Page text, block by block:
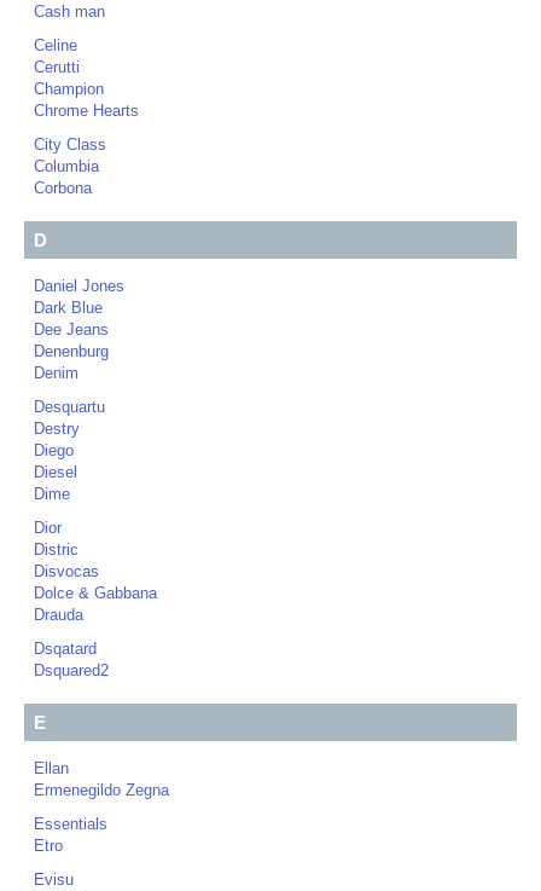
Cash man
Celine
Cerutti
Champion
Chrome Hearts
City Class
Columbia
Corbona
D
Daniel Jones
Dark Blue
Dee Jeans
Denenburg
Denim
Desquartu
Destry
Diego
Diesel
Dime
Dior
Distric
Disvocas
Dolce & Gabbana
Drauda
Dsqatard
Dsquared2
E
Ellan
Ermenegildo Zegna
Essentials
Etro
Evisu